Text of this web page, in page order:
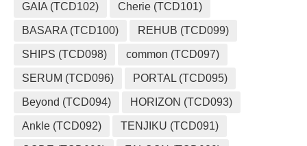
GAIA (TCD102) Cherie (TCD101)
BASARA (TCD100) REHUB (TCD099)
SHIPS (TCD098) common (TCD097)
SERUM (TCD096) PORTAL (TCD095)
Beyond (TCD094) HORIZON (TCD093)
Ankle (TCD092) TENJIKU (TCD091)